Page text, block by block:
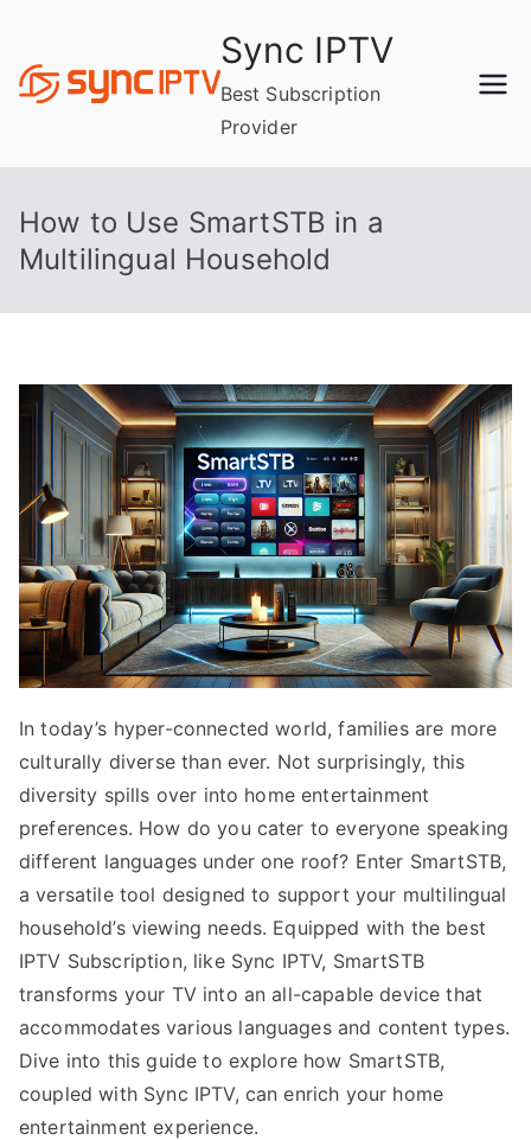
content
Sync IPTV
Best Subscription
Provider
How to Use SmartSTB in a
Multilingual Household
In today’s hyper-connected world, families are more
culturally diverse than ever. Not surprisingly, this
diversity spills over into home entertainment
preferences. How do you cater to everyone speaking
different languages under one roof? Enter SmartSTB,
a versatile tool designed to support your multilingual
household’s viewing needs. Equipped with the best
IPTV Subscription, like Sync IPTV, SmartSTB
transforms your TV into an all-capable device that
accommodates various languages and content types.
Dive into this guide to explore how SmartSTB,
coupled with Sync IPTV, can enrich your home
entertainment experience.